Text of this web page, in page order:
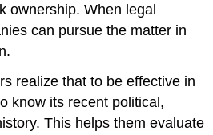
ownership. When legal
can pursue the matter in
realize that to be effective in
know its recent political,
This helps them evaluate